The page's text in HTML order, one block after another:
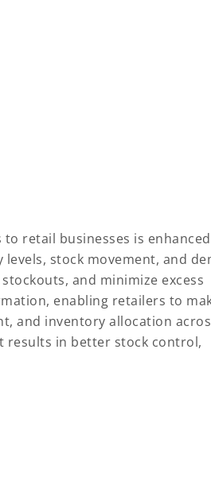
retail businesses is enhanced
stock movement, and
and minimize excess
enabling retailers to
and inventory allocation
results in better stock control,